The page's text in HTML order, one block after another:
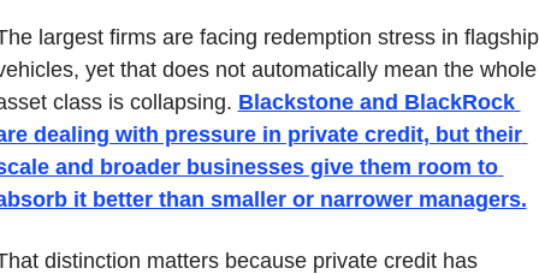
largest firms are facing redemption stress in flagship
yet that does not automatically mean the whole
class is collapsing. Blackstone and BlackRock
dealing with pressure in private credit, but their
and broader businesses give them room to
it better than smaller or narrower managers.
distinction matters because private credit has